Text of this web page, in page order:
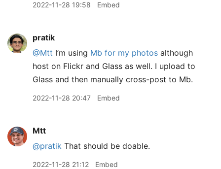
2022-11-28 19:58 Embed
pratik
@Mtt I’m using Mb for my photos although
host on Flickr and Glass as well. I upload to
Glass and then manually cross-post to Mb.
2022-11-28 20:47 Embed
Mtt
@pratik That should be doable.
2022-11-28 21:12 Embed